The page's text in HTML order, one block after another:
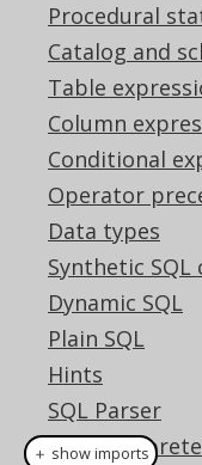
Procedural
Catalog and
Table
Column
Conditional
Operator
Data types
Synthetic SQL
Dynamic SQL
Plain SQL
Hints
SQL Parser
SQL
Even if the
modifies data,
a DDL
databases
constraints for
may behave
table is
instance, they
truncated table
DELETE CASCADE
consider your
about its
TheTRUNCATE
＋ show imports